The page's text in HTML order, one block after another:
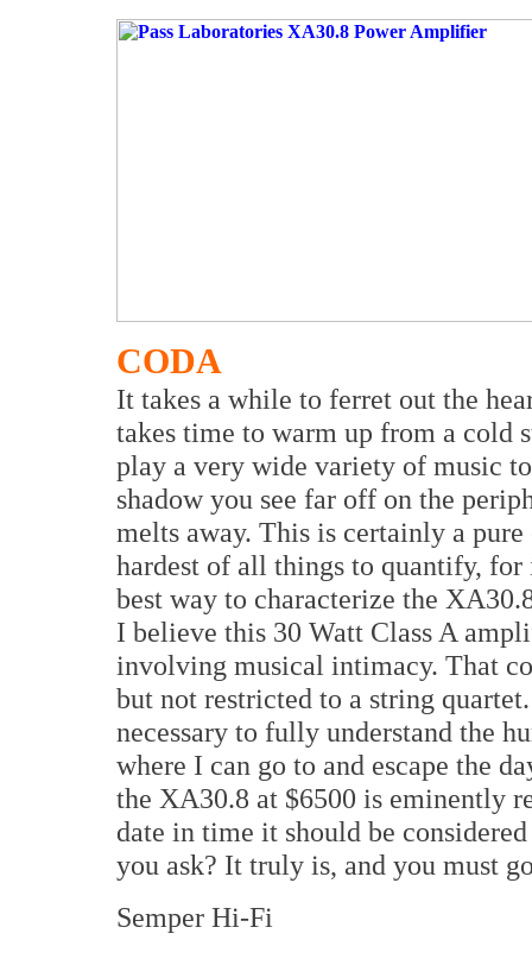
CODA
It takes a while to ferret out the
takes time to warm up from a cold
play a very wide variety of music
shadow you see far off on the
melts away. This is certainly a
hardest of all things to quantify,
best way to characterize the
I believe this 30 Watt Class A
involving musical intimacy. That
but not restricted to a string
necessary to fully understand the
where I can go to and escape the
the XA30.8 at $6500 is eminently
date in time it should be
you ask? It truly is, and you must
Semper Hi-Fi